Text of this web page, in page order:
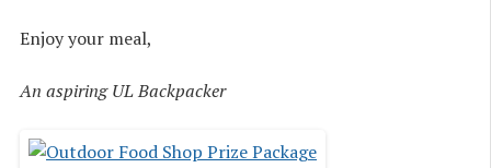
Enjoy your meal,
An aspiring UL Backpacker